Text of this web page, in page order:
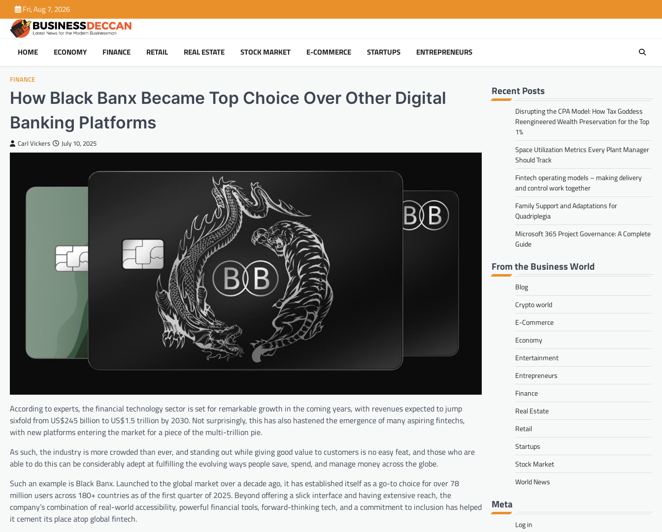
to
content
Fri, Aug 7, 2026
HOME ECONOMY FINANCE RETAIL REAL ESTATE STOCK MARKET E-COMMERCE STARTUPS ENTREPRENEURS
FINANCE
How Black Banx Became Top Choice Over Other Digital
Banking Platforms
Carl Vickers July 10, 2025
According to experts, the financial technology sector is set for remarkable growth in the coming years, with revenues expected to jump
sixfold from US$245 billion to US$1.5 trillion by 2030. Not surprisingly, this has also hastened the emergence of many aspiring fintechs,
with new platforms entering the market for a piece of the multi-trillion pie.
As such, the industry is more crowded than ever, and standing out while giving good value to customers is no easy feat, and those who are
able to do this can be considerably adept at fulfilling the evolving ways people save, spend, and manage money across the globe.
Such an example is Black Banx. Launched to the global market over a decade ago, it has established itself as a go-to choice for over 78
million users across 180+ countries as of the first quarter of 2025. Beyond offering a slick interface and having extensive reach, the
company’s combination of real-world accessibility, powerful financial tools, forward-thinking tech, and a commitment to inclusion has helped
it cement its place atop global fintech.
Recent Posts
Disrupting the CPA Model: How Tax Goddess
Reengineered Wealth Preservation for the Top
1%
Space Utilization Metrics Every Plant Manager
Should Track
Fintech operating models – making delivery
and control work together
Family Support and Adaptations for
Quadriplegia
Microsoft 365 Project Governance: A Complete
Guide
From the Business World
Blog
Crypto world
E-Commerce
Economy
Entertainment
Entrepreneurs
Finance
Real Estate
Retail
Startups
Stock Market
World News
Meta
Log in